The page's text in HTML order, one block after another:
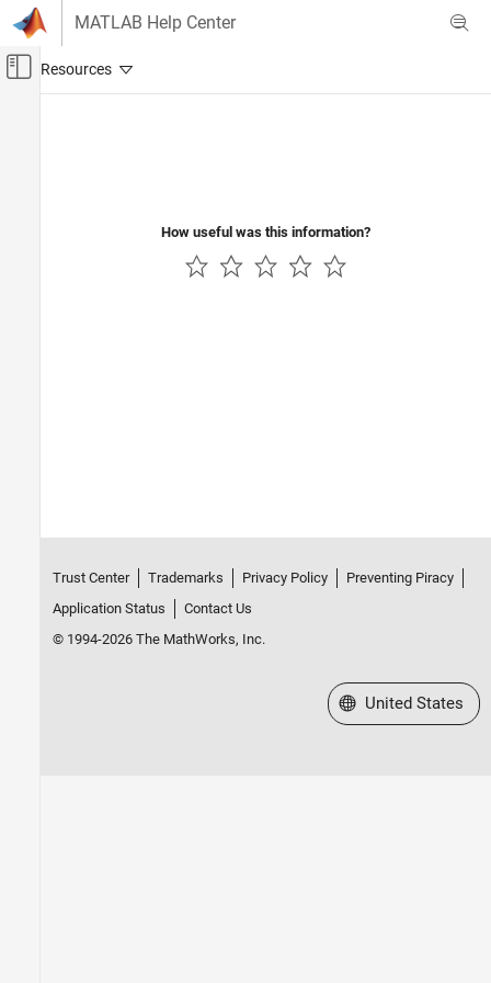
Skip to content
MATLAB Help Center
Off-Canvas Navigation Menu Toggle
How useful was this information?
Trust Center Trademarks Privacy Policy
Preventing Piracy
Application Status
Contact Us
© 1994-2026 The MathWorks, Inc.
Select a Web Site
United States